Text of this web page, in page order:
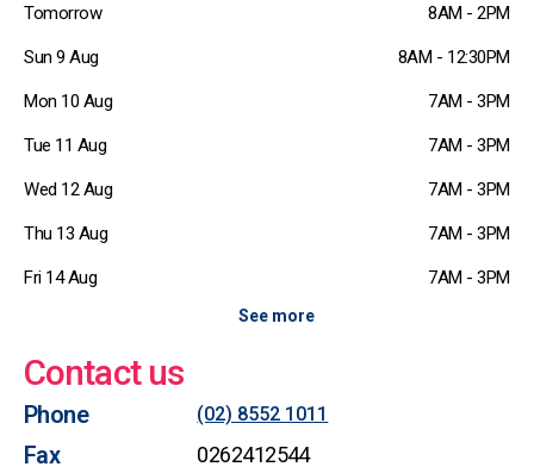
Tomorrow 8AM - 2PM
Sun 9 Aug 8AM - 12:30PM
Mon 10 Aug 7AM - 3PM
Tue 11 Aug 7AM - 3PM
Wed 12 Aug 7AM - 3PM
Thu 13 Aug 7AM - 3PM
Fri 14 Aug 7AM - 3PM
See more
Contact us
Phone (02) 8552 1011
Fax 0262412544